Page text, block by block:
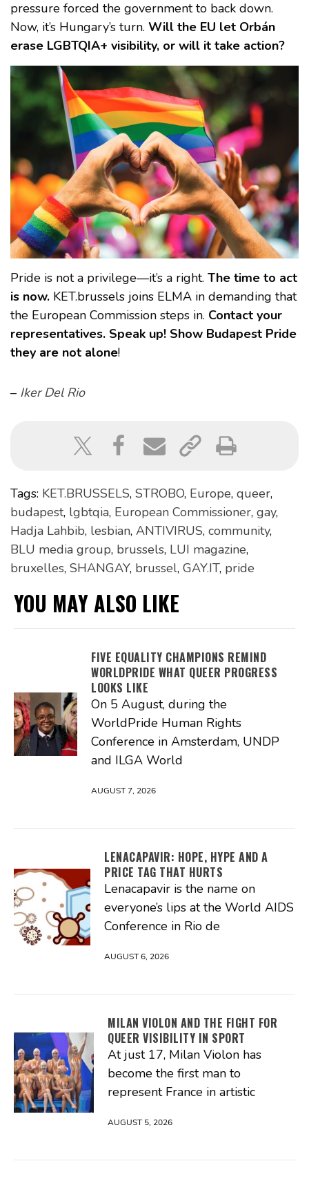
pressure forced the government to back down.
Now, it’s Hungary’s turn. Will the EU let Orbán
erase LGBTQIA+ visibility, or will it take action?
Pride is not a privilege—it’s a right. The time to act
is now. KET.brussels joins ELMA in demanding that
the European Commission steps in. Contact your
representatives. Speak up! Show Budapest Pride
they are not alone!
– Iker Del Rio
Tags: KET.BRUSSELS, STROBO, Europe, queer,
budapest, lgbtqia, European Commissioner, gay,
Hadja Lahbib, lesbian, ANTIVIRUS, community,
BLU media group, brussels, LUI magazine,
bruxelles, SHANGAY, brussel, GAY.IT, pride
YOU MAY ALSO LIKE
FIVE EQUALITY CHAMPIONS REMIND
WORLDPRIDE WHAT QUEER PROGRESS
LOOKS LIKE
On 5 August, during the
WorldPride Human Rights
Conference in Amsterdam, UNDP
and ILGA World
AUGUST 7, 2026
LENACAPAVIR: HOPE, HYPE AND A
PRICE TAG THAT HURTS
Lenacapavir is the name on
everyone’s lips at the World AIDS
Conference in Rio de
AUGUST 6, 2026
MILAN VIOLON AND THE FIGHT FOR
QUEER VISIBILITY IN SPORT
At just 17, Milan Violon has
become the first man to
represent France in artistic
AUGUST 5, 2026